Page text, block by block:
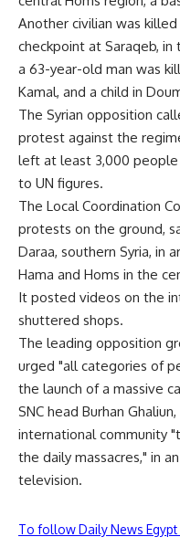
Another civilian was
checkpoint at Saraqeb,
a 63-year-old man was
Kamal, and a child in
The Syrian opposition
protest against the
left at least 3,000 people
to UN figures.
The Local Coordination
protests on the ground,
Daraa, southern Syria, in
Hama and Homs in the
It posted videos on the
shuttered shops.
The leading opposition
urged "all categories of
the launch of a massive
SNC head Burhan
international community
the daily massacres," in
television.
To follow Daily News